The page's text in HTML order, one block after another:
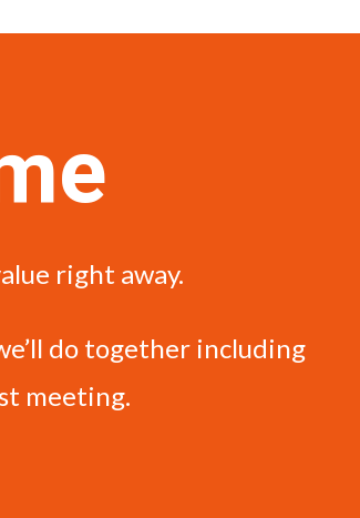
right away.
do together including
meeting.